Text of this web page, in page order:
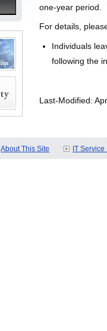
one-year period.
For details,
Individuals
following the
Last-Modified:
About This Site IT Service